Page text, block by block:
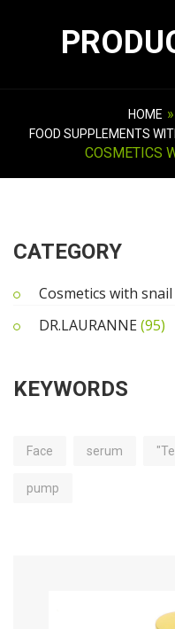
HOME »
FOOD SUPPLEMENTS
COSMETICS
CATEGORY
Cosmetics with
DR.LAURANNE(95)
KEYWORDS
Face serum
pump